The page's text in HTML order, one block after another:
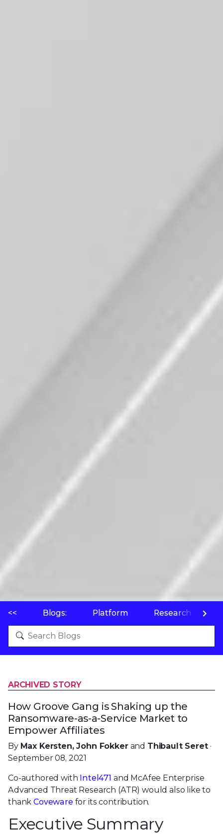
<< Blogs: Platform Research
ARCHIVED STORY
How Groove Gang is Shaking up the
Ransomware-as-a-Service Market to
Empower Affiliates
By Max Kersten, John Fokkerand Thibault Seret·
September 08, 2021
Co-authored with Intel471 and McAfee Enterprise
Advanced Threat Research (ATR) would also like to
thankCoveware for its contribution.
Executive Summary